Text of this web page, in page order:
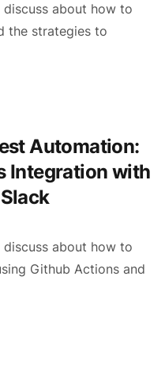
about how to
the strategies to
Automation:
Integration with
about how to
Github Actions and